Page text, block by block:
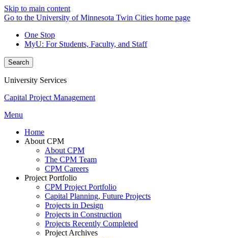
Skip to main content
Go to the University of Minnesota Twin Cities home page
One Stop
MyU: For Students, Faculty, and Staff
Search
University Services
Capital Project Management
Menu
Home
About CPM
About CPM
The CPM Team
CPM Careers
Project Portfolio
CPM Project Portfolio
Capital Planning, Future Projects
Projects in Design
Projects in Construction
Projects Recently Completed
Project Archives